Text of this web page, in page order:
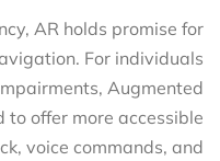
AR holds promise for
For individuals
Augmented
to offer more accessible
voice commands, and